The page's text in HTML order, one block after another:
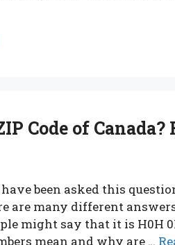
Code of Canada?
been asked this
are many different
might say that it is H0H
mean and why are …